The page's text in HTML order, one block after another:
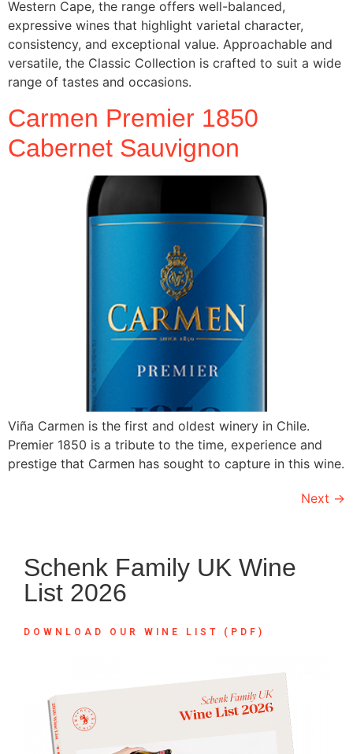
Western Cape, the range offers well-balanced,
expressive wines that highlight varietal character,
consistency, and exceptional value. Approachable and
versatile, the Classic Collection is crafted to suit a wide
range of tastes and occasions.
Carmen Premier 1850
Cabernet Sauvignon
Viña Carmen is the first and oldest winery in Chile.
Premier 1850 is a tribute to the time, experience and
prestige that Carmen has sought to capture in this wine.
Next →
Schenk Family UK Wine
List 2026
DOWNLOAD OUR WINE LIST (PDF)